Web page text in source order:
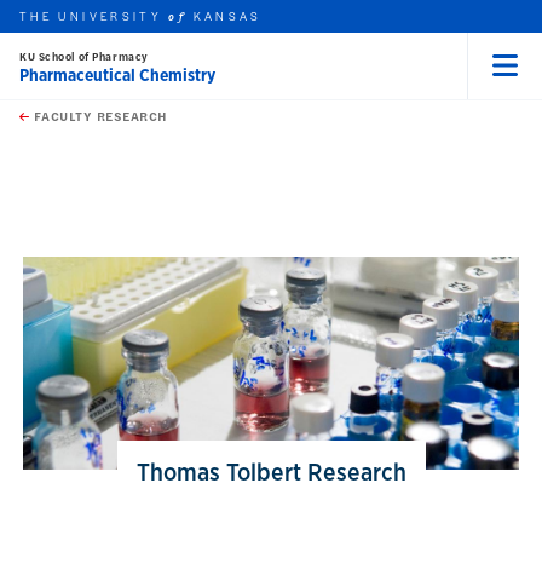
Skip to main content
this unit
THE UNIVERSITYof KANSAS
KU School of Pharmacy
Pharmaceutical Chemistry
FACULTY RESEARCH
Thomas Tolbert Research